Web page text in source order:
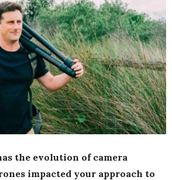
the evolution of camera
impacted your approach to